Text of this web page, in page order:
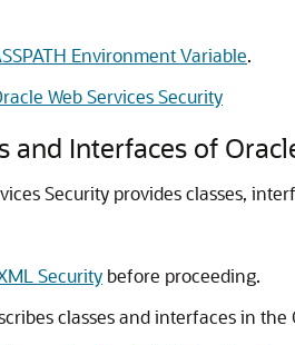
Environment Variable.
Web Services Security
and Interfaces of
Security provides classes,
Security before proceeding.
classes and interfaces in the